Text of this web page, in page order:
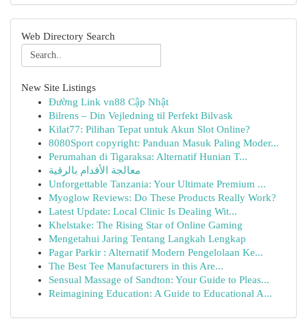
Web Directory Search
New Site Listings
Đường Link vn88 Cập Nhật
Bilrens – Din Vejledning til Perfekt Bilvask
Kilat77: Pilihan Tepat untuk Akun Slot Online?
8080Sport copyright: Panduan Masuk Paling Moder...
Perumahan di Tigaraksa: Alternatif Hunian T...
معالجة الأقدام بالرقية
Unforgettable Tanzania: Your Ultimate Premium ...
Myoglow Reviews: Do These Products Really Work?
Latest Update: Local Clinic Is Dealing Wit...
Khelstake: The Rising Star of Online Gaming
Mengetahui Jaring Tentang Langkah Lengkap
Pagar Parkir : Alternatif Modern Pengelolaan Ke...
The Best Tee Manufacturers in this Are...
Sensual Massage of Sandton: Your Guide to Pleas...
Reimagining Education: A Guide to Educational A...